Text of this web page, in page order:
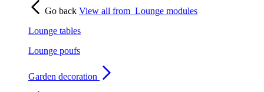
Go back View all from Lounge modules
Lounge tables
Lounge poufs
Garden decoration